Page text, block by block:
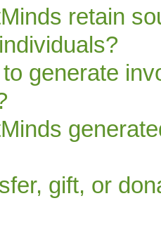
retain
generate
gift, or